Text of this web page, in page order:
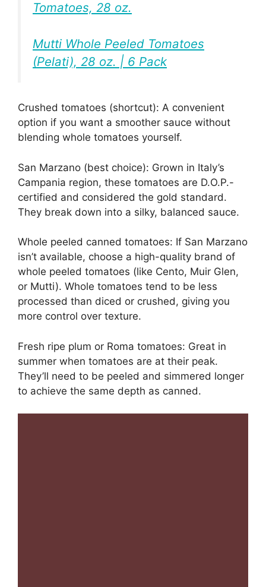
Tomatoes, 28 oz.
Mutti Whole Peeled Tomatoes
(Pelati), 28 oz. | 6 Pack
Crushed tomatoes (shortcut): A convenient
option if you want a smoother sauce without
blending whole tomatoes yourself.
San Marzano (best choice): Grown in Italy’s
Campania region, these tomatoes are D.O.P.-
certified and considered the gold standard.
They break down into a silky, balanced sauce.
Whole peeled canned tomatoes: If San Marzano
isn’t available, choose a high-quality brand of
whole peeled tomatoes (like Cento, Muir Glen,
or Mutti). Whole tomatoes tend to be less
processed than diced or crushed, giving you
more control over texture.
Fresh ripe plum or Roma tomatoes: Great in
summer when tomatoes are at their peak.
They’ll need to be peeled and simmered longer
to achieve the same depth as canned.